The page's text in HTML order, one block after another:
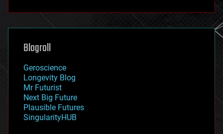
futurism
genetics
geoengineering
geography
geopolitics
governance
government
gravity
habitats
hacking
Blogroll
Geroscience
Longevity Blog
Mr Futurist
Next Big Future
Plausible Futures
SingularityHUB